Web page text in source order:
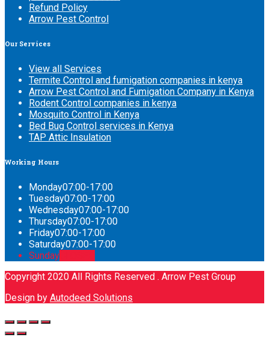
Refund Policy
Arrow Pest Control
Our Services
View all Services
Termite Control and fumigation companies in kenya
Arrow Pest Control and Fumigation Company in Kenya
Rodent Control companies in kenya
Mosquito Control in Kenya
Bed Bug Control services in Kenya
TAP Attic Insulation
Working Hours
Monday07:00-17:00
Tuesday07:00-17:00
Wednesday07:00-17:00
Thursday07:00-17:00
Friday07:00-17:00
Saturday07:00-17:00
Sunday
Copyright 2020 All Rights Reserved . Arrow Pest Group
Design by Autodeed Solutions